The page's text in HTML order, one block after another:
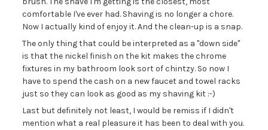
comfortable I've ever had. Shaving is no longer a chore.
Now I actually kind of enjoy it. And the clean-up is a snap.
The only thing that could be interpreted as a "down side"
is that the nickel finish on the kit makes the chrome
fixtures in my bathroom look sort of chintzy. So now I
have to spend the cash on a new faucet and towel racks
just so they can look as good as my shaving kit :-)
Last but definitely not least, I would be remiss if I didn't
mention what a real pleasure it has been to deal with you.